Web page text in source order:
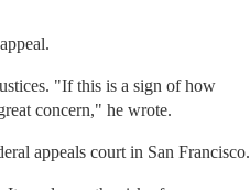
"If this is a sign of how
concern," he wrote.
appeals court in San Francisco.